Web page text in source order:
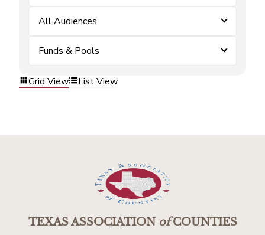
All Audiences
Funds & Pools
Grid View List View
TEXAS ASSOCIATIONofCOUNTIES